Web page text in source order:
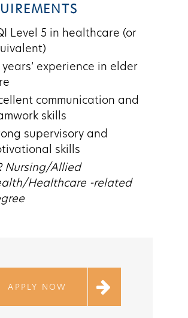
Level 5 in healthcare (or
years’ experience in elder
communication and
skills
supervisory and
skills
Nursing/Allied
Healthcare -related
APPLY NOW